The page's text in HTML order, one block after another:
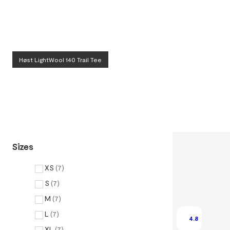
Høst LightWool 140 Trail Tee
Sizes
XS (7)
S (7)
M (7)
L (7)
4.8